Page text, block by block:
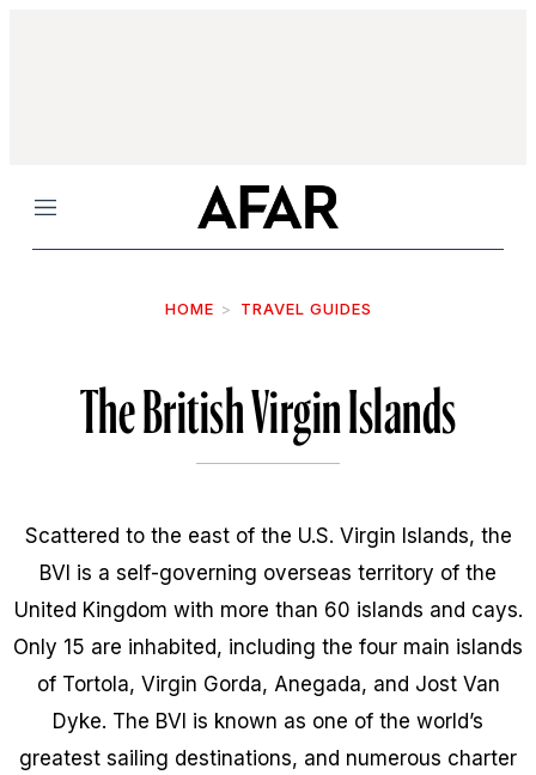
Menu
HOME TRAVEL GUIDES
The British Virgin Islands
Scattered to the east of the U.S. Virgin Islands, the
BVI is a self-governing overseas territory of the
United Kingdom with more than 60 islands and cays.
Only 15 are inhabited, including the four main islands
of Tortola, Virgin Gorda, Anegada, and Jost Van
Dyke. The BVI is known as one of the world’s
greatest sailing destinations, and numerous charter